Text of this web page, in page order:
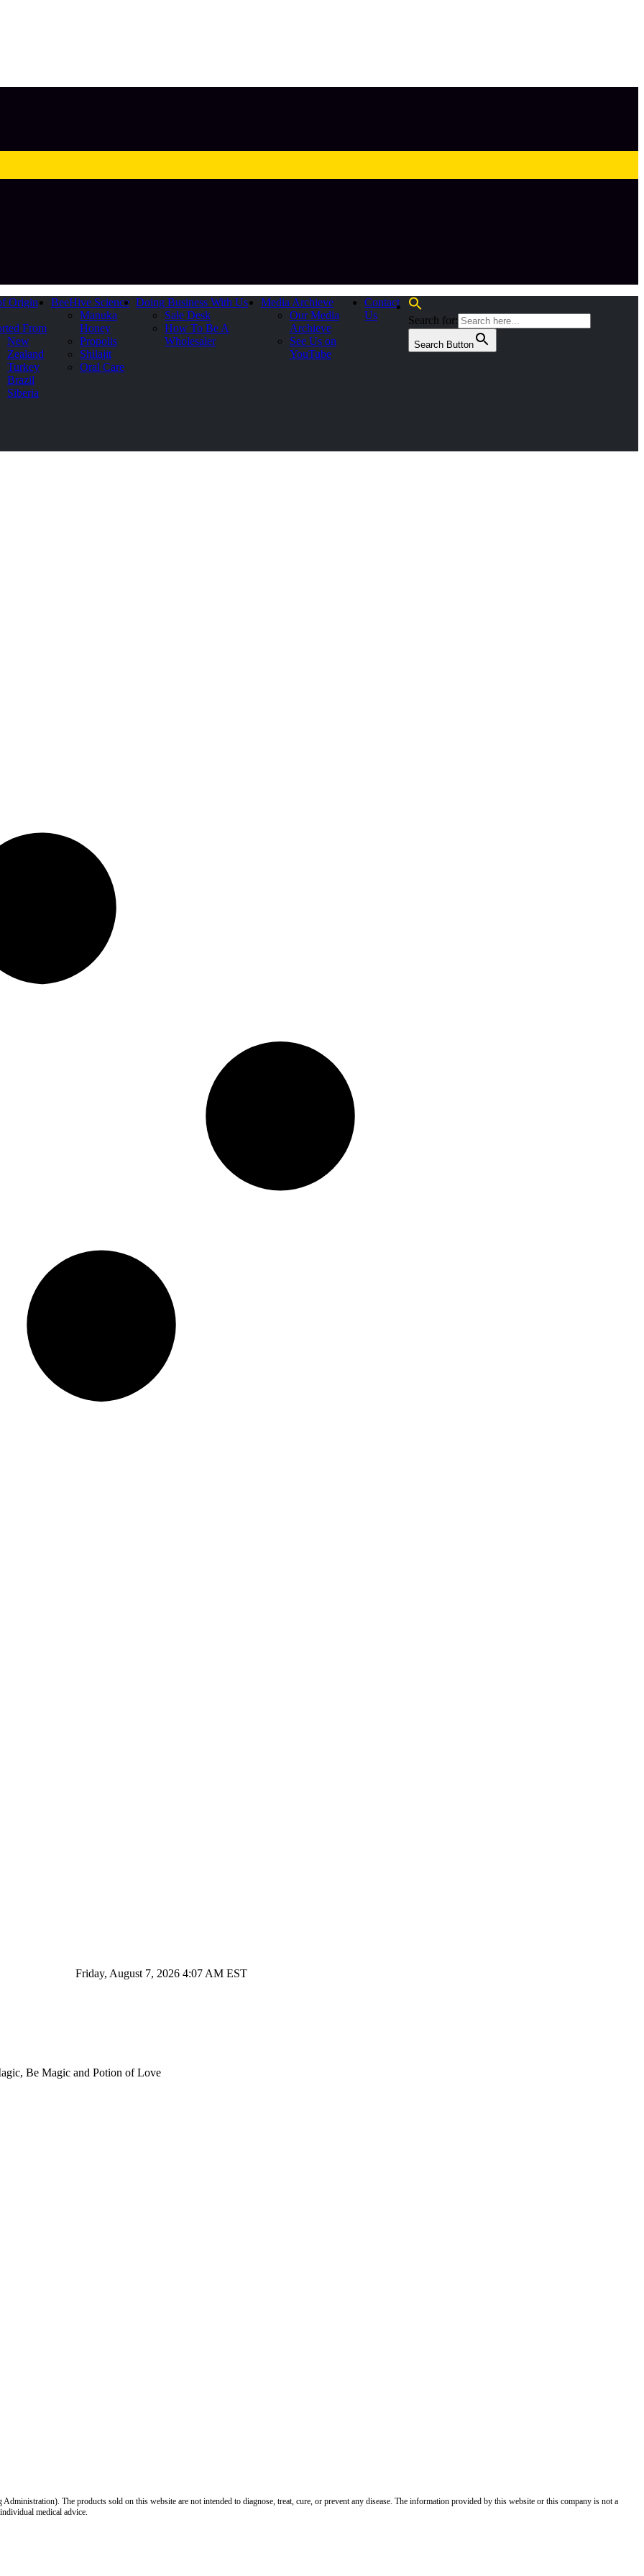
Origin
From
New
Zealand
Turkey
Brazil
Siberia
BeeHive Science
Manuka
Honey
Propolis
Shilajit
Oral Care
Doing Business With Us
Sale Desk
How To Be A
Wholesaler
Media Archieve
Our Media
Archieve
See Us on
YouTube
Contact
Us
Search for:
Search Button
Friday, August 7, 2026 4:07 AM EST
Be Magic and Potion of Love
The products sold on this website are not intended to diagnose, treat, cure, or prevent any disease. The information provided by this website or this company is not a
medical advice.